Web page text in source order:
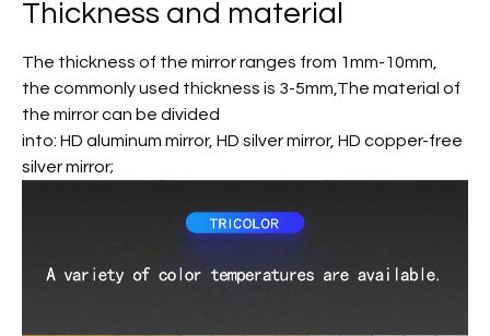
Thickness and material
The thickness of the mirror ranges from 1mm-10mm,
the commonly used thickness is 3-5mm,The material of
the mirror can be divided
into: HD aluminum mirror, HD silver mirror, HD copper-free
silver mirror;